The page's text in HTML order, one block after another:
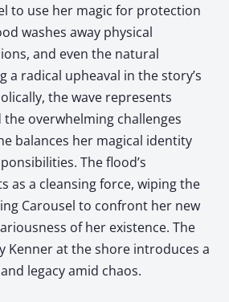
to use her magic for protection
washes away physical
and even the natural
a radical upheaval in the story’s
the wave represents
overwhelming challenges
balances her magical identity
The flood’s
as a cleansing force, wiping the
Carousel to confront her new
of her existence. The
Kenner at the shore introduces a
legacy amid chaos.